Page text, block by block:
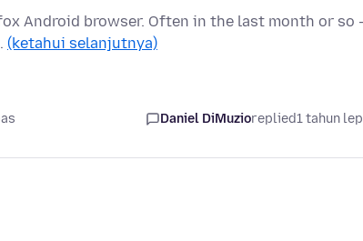
Android browser. Often in the last month or so
(ketahui selanjutnya)
Daniel DiMuzioreplied1 tahun